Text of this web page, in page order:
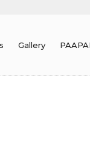
Gallery